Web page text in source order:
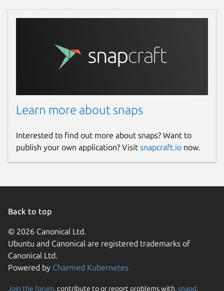
Learn more about snaps
Interested to find out more about snaps? Want to
publish your own application? Visit snapcraft.io now.
Back to top
© 2026 Canonical Ltd.
Ubuntu and Canonical are registered trademarks of
Canonical Ltd.
Powered by Charmed Kubernetes
Join the forum, contribute to or report problems with,snapd,